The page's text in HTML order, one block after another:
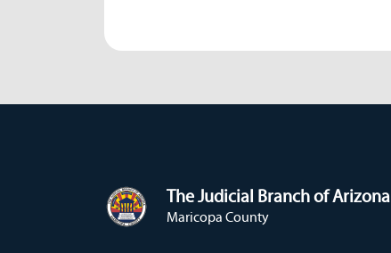
The Judicial Branch of Arizona
Maricopa County